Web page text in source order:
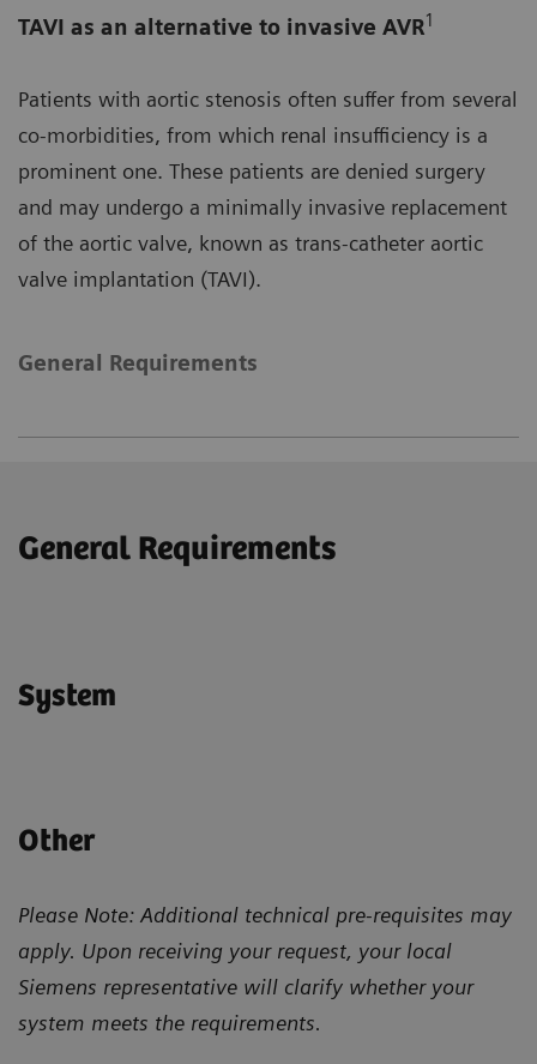
TAVI as an alternative to invasive AVR1
Patients with aortic stenosis often suffer from several
co-morbidities, from which renal insufficiency is a
prominent one. These patients are denied surgery
and may undergo a minimally invasive replacement
of the aortic valve, known as trans-catheter aortic
valve implantation (TAVI).
General Requirements
General Requirements
System
Other
Please Note: Additional technical pre-requisites may
apply. Upon receiving your request, your local
Siemens representative will clarify whether your
system meets the requirements.